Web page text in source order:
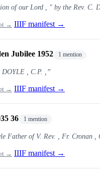
of our Lord , " by the Rev. C.
→ IIIF manifest →
Jubilee 1952 1 mention
DOYLE , C.P. ,”
→ IIIF manifest →
36 1 mention
Father of V. Rev. , Fr. Cronan ,
→ IIIF manifest →